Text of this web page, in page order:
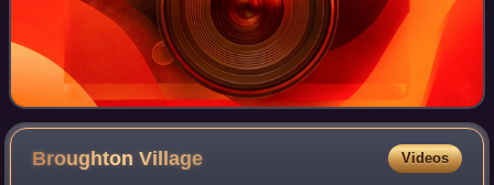
BroughtonVillage Videos